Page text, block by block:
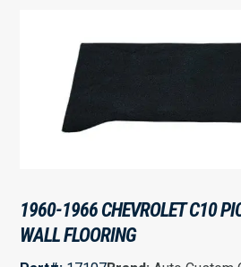
1960-1966 CHEVROLET C10
WALL FLOORING